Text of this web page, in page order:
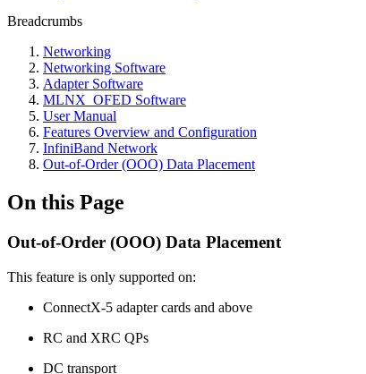
Breadcrumbs
Networking
Networking Software
Adapter Software
MLNX_OFED Software
User Manual
Features Overview and Configuration
InfiniBand Network
Out-of-Order (OOO) Data Placement
On this Page
Out-of-Order (OOO) Data Placement
This feature is only supported on:
ConnectX-5 adapter cards and above
RC and XRC QPs
DC transport